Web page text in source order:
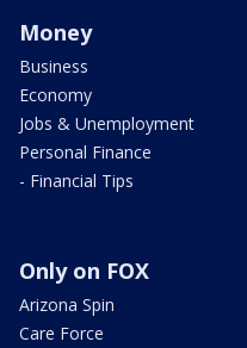
Money
Business
Economy
Jobs & Unemployment
Personal Finance
- Financial Tips
Only on FOX
Arizona Spin
Care Force